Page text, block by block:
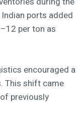
ports added
per ton as
encouraged a
This shift came
previously